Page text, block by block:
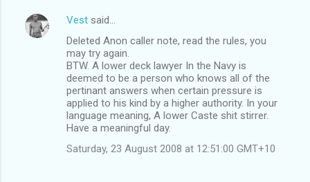
Vest said…
Deleted Anon caller note, read the rules, you
may try again.
BTW. A lower deck lawyer In the Navy is
deemed to be a person who knows all of the
pertinant answers when certain pressure is
applied to his kind by a higher authority. In your
language meaning, A lower Caste shit stirrer.
Have a meaningful day.
Saturday, 23 August 2008 at 12:51:00 GMT+10